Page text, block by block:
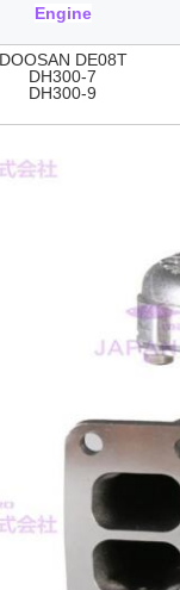
Engine
DOOSAN DE08T
DH300-7
DH300-9